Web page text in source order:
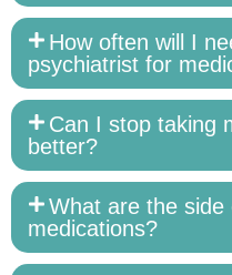
How often will I
psychiatrist for
Can I stop taking
better?
What are the
medications?